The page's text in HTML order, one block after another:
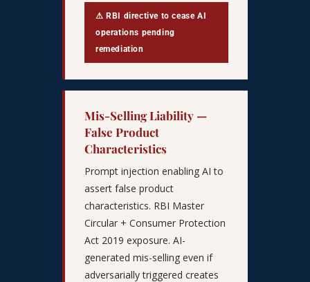
⚠ RBI directive to cease AI
operations pending
remediation
Mis-Selling Liability —
False Product
Characteristics
Prompt injection enabling AI to
assert false product
characteristics. RBI Master
Circular + Consumer Protection
Act 2019 exposure. AI-
generated mis-selling even if
adversarially triggered creates